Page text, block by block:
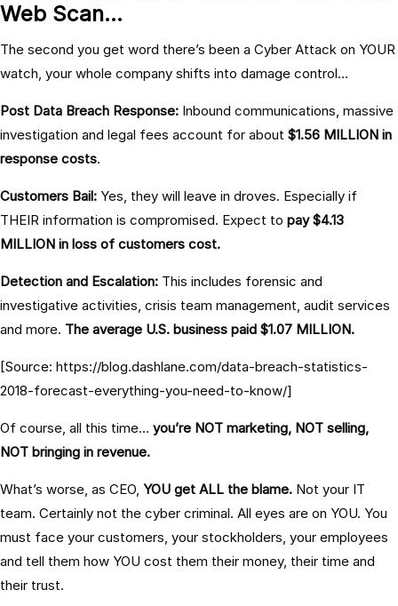
Web Scan…
The second you get word there’s been a Cyber Attack on YOUR
watch, your whole company shifts into damage control…
Post Data Breach Response: Inbound communications, massive
investigation and legal fees account for about $1.56 MILLION in
response costs.
Customers Bail: Yes, they will leave in droves. Especially if
THEIR information is compromised. Expect to pay $4.13
MILLION in loss of customers cost.
Detection and Escalation: This includes forensic and
investigative activities, crisis team management, audit services
and more. The average U.S. business paid $1.07 MILLION.
[Source: https://blog.dashlane.com/data-breach-statistics-
2018-forecast-everything-you-need-to-know/]
Of course, all this time… you’re NOT marketing, NOT selling,
NOT bringing in revenue.
What’s worse, as CEO, YOU get ALL the blame. Not your IT
team. Certainly not the cyber criminal. All eyes are on YOU. You
must face your customers, your stockholders, your employees
and tell them how YOU cost them their money, their time and
their trust.